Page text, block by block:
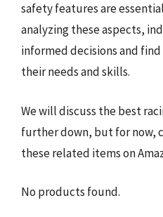
safety features are
analyzing these aspects,
informed decisions and
their needs and skills.
We will discuss the best
further down, but for now,
these related items on
No products found.